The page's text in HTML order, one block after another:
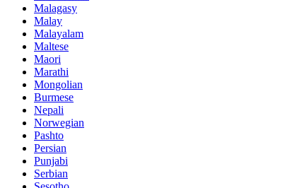
Malagasy
Malay
Malayalam
Maltese
Maori
Marathi
Mongolian
Burmese
Nepali
Norwegian
Pashto
Persian
Punjabi
Serbian